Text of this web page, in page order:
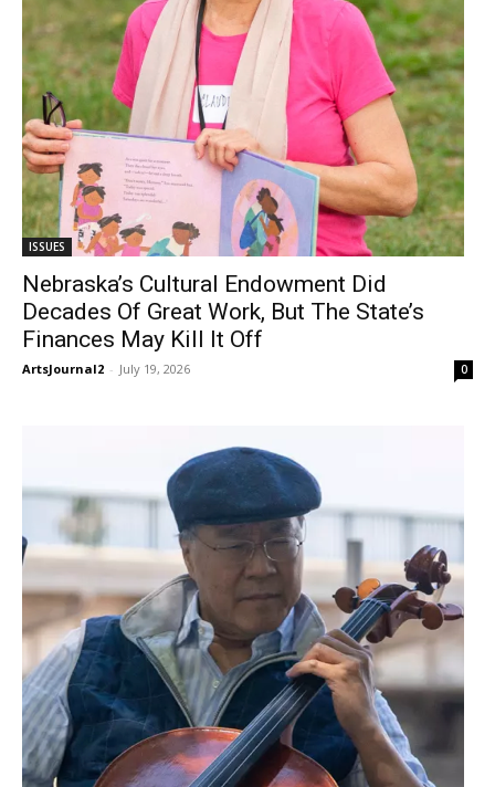
ISSUES
Nebraska’s Cultural Endowment Did
Decades Of Great Work, But The State’s
Finances May Kill It Off
ArtsJournal2 - July 19, 2026 0